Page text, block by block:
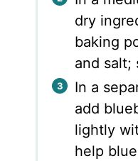
dry
baking
and salt;
In a
add
lightly
help